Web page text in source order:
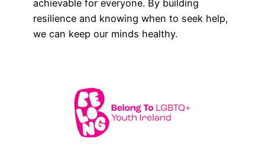
achievable for everyone. By building
resilience and knowing when to seek help,
we can keep our minds healthy.